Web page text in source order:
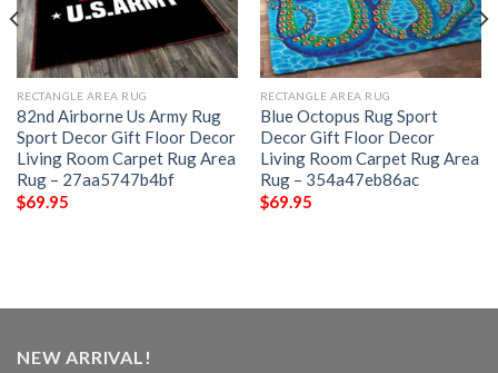
RECTANGLE AREA RUG
82nd Airborne Us Army Rug
Sport Decor Gift Floor Decor
Living Room Carpet Rug Area
Rug – 27aa5747b4bf
$69.95
RECTANGLE AREA RUG
Blue Octopus Rug Sport
Decor Gift Floor Decor
Living Room Carpet Rug Area
Rug – 354a47eb86ac
$69.95
NEW ARRIVAL!